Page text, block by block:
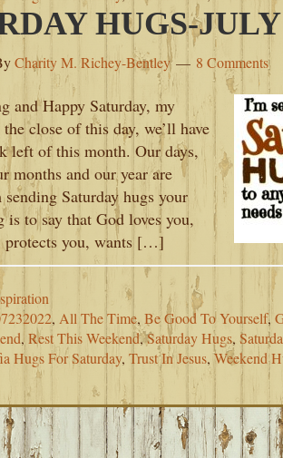
HUGS-JULY
Charity M. Richey-Bentley 8 Comments
and Happy Saturday, my
close of this day, we’ll have
left of this month. Our days,
months and our year are
Saturday hugs your
is to say that God loves you,
protects you, wants […]
, All The Time, Be Good To Yourself,
,Rest This Weekend,Saturday Hugs,
Hugs For Saturday, Trust In Jesus,Weekend